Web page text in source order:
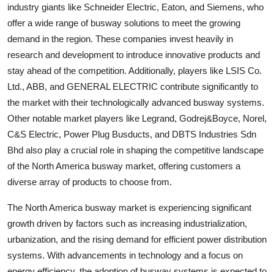
industry giants like Schneider Electric, Eaton, and Siemens, who
offer a wide range of busway solutions to meet the growing
demand in the region. These companies invest heavily in
research and development to introduce innovative products and
stay ahead of the competition. Additionally, players like LSIS Co.
Ltd., ABB, and GENERAL ELECTRIC contribute significantly to
the market with their technologically advanced busway systems.
Other notable market players like Legrand, Godrej&Boyce, Norel,
C&S Electric, Power Plug Busducts, and DBTS Industries Sdn
Bhd also play a crucial role in shaping the competitive landscape
of the North America busway market, offering customers a
diverse array of products to choose from.
The North America busway market is experiencing significant
growth driven by factors such as increasing industrialization,
urbanization, and the rising demand for efficient power distribution
systems. With advancements in technology and a focus on